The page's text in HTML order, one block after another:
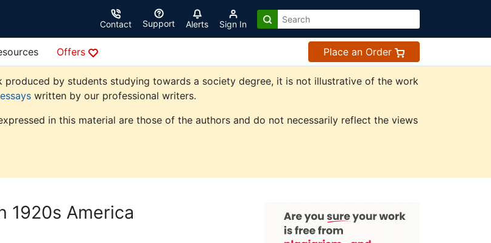
Contact Support Alerts Sign In
Offers Place an Order
produced by students studying towards a society degree, it is not illustrative of the work
written by our professional writers.
in this material are those of the authors and do not necessarily reflect the views
1920s America